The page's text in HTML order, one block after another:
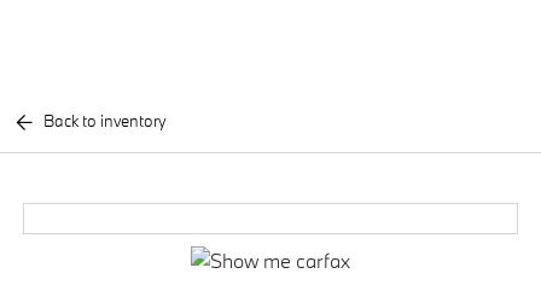
Back to inventory